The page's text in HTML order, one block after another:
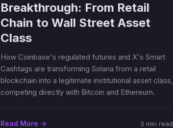
Breakthrough: From Retail
Chain to Wall Street Asset
Class
How Coinbase's regulated futures and X's Smart
Cashtags are transforming Solana from a retail
blockchain into a legitimate institutional asset class,
competing directly with Bitcoin and Ethereum.
Read More → 3 min read